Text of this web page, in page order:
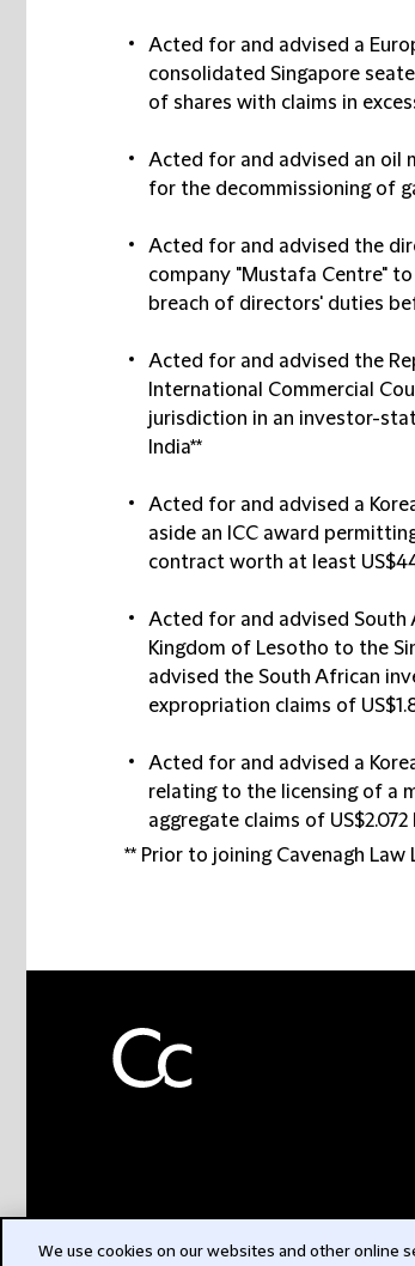
Acted for and advised a
consolidated Singapore
of shares with claims in
Acted for and advised an oil
for the decommissioning of
Acted for and advised the
company "Mustafa Centre"
breach of directors' duties
Acted for and advised the
International Commercial
jurisdiction in an investor-
India**
Acted for and advised a
aside an ICC award
contract worth at least
Acted for and advised
Kingdom of Lesotho to the
advised the South African
expropriation claims of
Acted for and advised a
relating to the licensing of a
aggregate claims of US$2.072
** Prior to joining Cavenagh Law
We use cookies on our websites and other online